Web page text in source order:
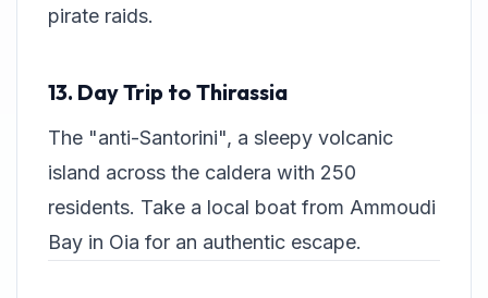
pirate raids.
13. Day Trip to Thirassia
The "anti-Santorini", a sleepy volcanic
island across the caldera with 250
residents. Take a local boat from Ammoudi
Bay in Oia for an authentic escape.